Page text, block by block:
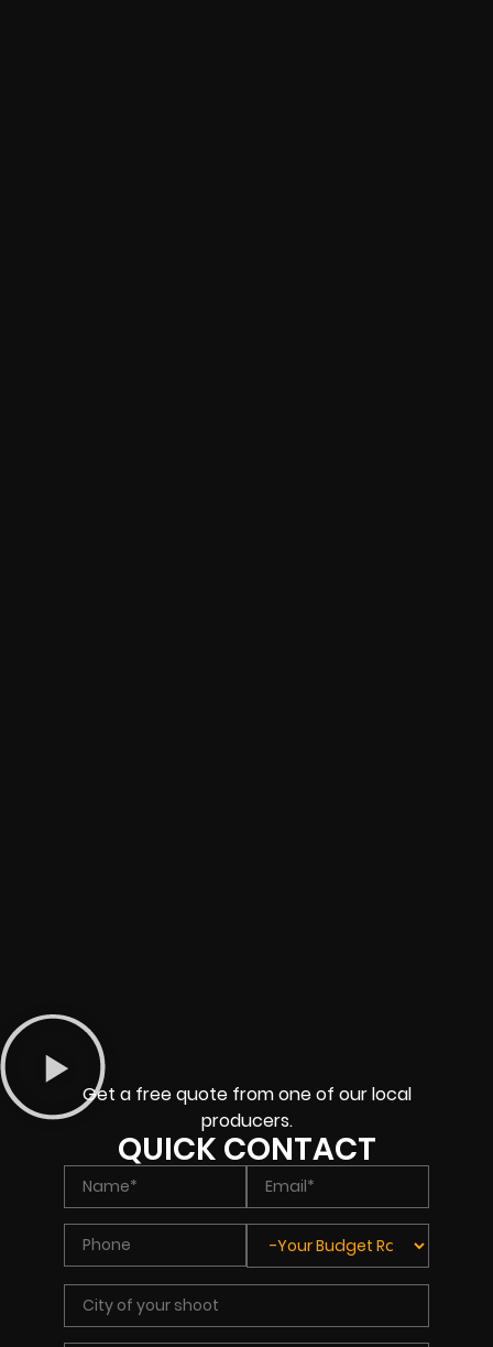
Get a free quote from one of our local
producers.
QUICK CONTACT